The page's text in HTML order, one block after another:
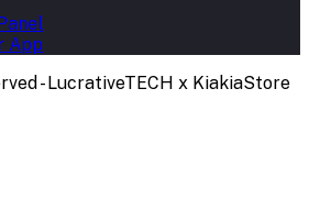
App
- LucrativeTECH x KiakiaStore